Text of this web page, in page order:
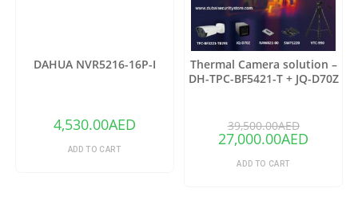
DAHUA NVR5216-16P-I
4,530.00AED
ADD TO CART
Thermal Camera solution –
DH-TPC-BF5421-T + JQ-D70Z
39,500.00AED
27,000.00AED
ADD TO CART